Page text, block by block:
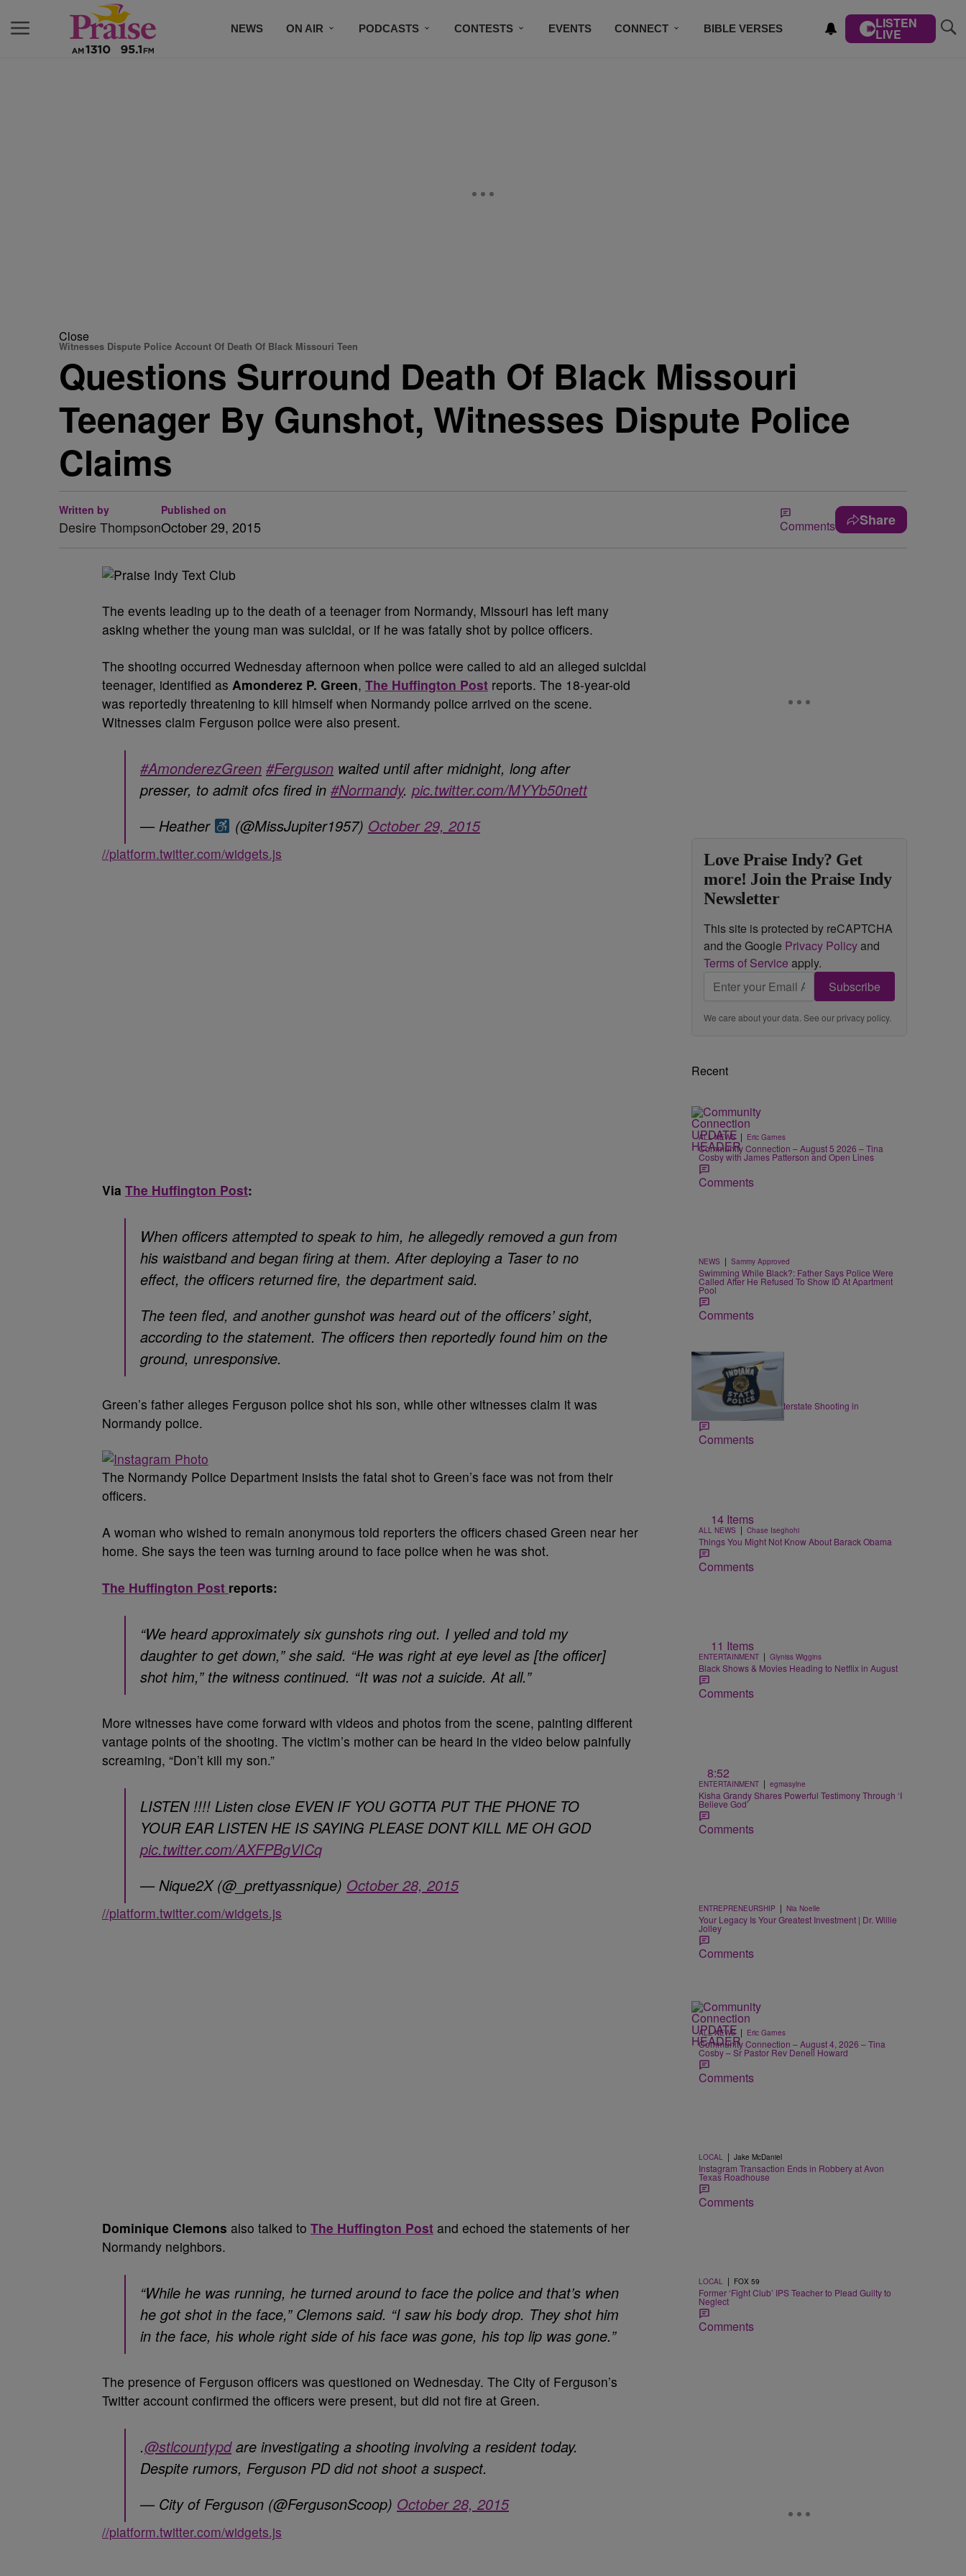
NEWS ON AIR PODCASTS CONTESTS EVENTS CONNECT BIBLE VERSES LISTEN
LIVE
Close
Witnesses Dispute Police Account Of Death Of Black Missouri Teen
Questions Surround Death Of Black Missouri
Teenager By Gunshot, Witnesses Dispute Police
Claims
Written by
Desire Thompson
Published on
October 29, 2015 Comments Share
The events leading up to the death of a teenager from Normandy, Missouri has left many
asking whether the young man was suicidal, or if he was fatally shot by police officers.
The shooting occurred Wednesday afternoon when police were called to aid an alleged suicidal
teenager, identified as Amonderez P. Green, The Huffington Post reports. The 18-year-old
was reportedly threatening to kill himself when Normandy police arrived on the scene.
Witnesses claim Ferguson police were also present.
#AmonderezGreen #Ferguson waited until after midnight, long after
presser, to admit ofcs fired in #Normandy. pic.twitter.com/MYYb50nett
— Heather
(@MissJupiter1957) October 29, 2015
//platform.twitter.com/widgets.js
Via The Huffington Post:
When officers attempted to speak to him, he allegedly removed a gun from
his waistband and began firing at them. After deploying a Taser to no
effect, the officers returned fire, the department said.
The teen fled, and another gunshot was heard out of the officers’ sight,
according to the statement. The officers then reportedly found him on the
ground, unresponsive.
Green’s father alleges Ferguson police shot his son, while other witnesses claim it was
Normandy police.
The Normandy Police Department insists the fatal shot to Green’s face was not from their
officers.
A woman who wished to remain anonymous told reporters the officers chased Green near her
home. She says the teen was turning around to face police when he was shot.
The Huffington Post reports:
“We heard approximately six gunshots ring out. I yelled and told my
daughter to get down,” she said. “He was right at eye level as [the officer]
shot him,” the witness continued. “It was not a suicide. At all.”
More witnesses have come forward with videos and photos from the scene, painting different
vantage points of the shooting. The victim’s mother can be heard in the video below painfully
screaming, “Don’t kill my son.”
LISTEN !!!! Listen close EVEN IF YOU GOTTA PUT THE PHONE TO
YOUR EAR LISTEN HE IS SAYING PLEASE DONT KILL ME OH GOD
pic.twitter.com/AXFPBgVICq
— Nique2X (@_prettyassnique) October 28, 2015
//platform.twitter.com/widgets.js
Dominique Clemons also talked to The Huffington Post and echoed the statements of her
Normandy neighbors.
“While he was running, he turned around to face the police and that’s when
he got shot in the face,” Clemons said. “I saw his body drop. They shot him
in the face, his whole right side of his face was gone, his top lip was gone.”
The presence of Ferguson officers was questioned on Wednesday. The City of Ferguson’s
Twitter account confirmed the officers were present, but did not fire at Green.
.@stlcountypdare investigating a shooting involving a resident today.
Despite rumors, Ferguson PD did not shoot a suspect.
— City of Ferguson (@FergusonScoop) October 28, 2015
//platform.twitter.com/widgets.js
Love Praise Indy? Get
more! Join the Praise Indy
Newsletter
This site is protected by reCAPTCHA
and the Google Privacy Policyand
Terms of Service apply.
Subscribe
We care about your data. See ourprivacy policy.
Recent
ALL NEWS | Eric Garnes
Community Connection – August 5 2026 – Tina
Cosby with James Patterson and Open Lines
Comments
NEWS | Sammy Approved
Swimming While Black?: Father Says Police Were
Called After He Refused To Show ID At Apartment
Pool
Comments
LOCAL | Staff
ISP: I-70 Closed for Interstate Shooting in
Comments
14 Items
ALL NEWS | Chase Iseghohi
Things You Might Not Know About Barack Obama
Comments
11 Items
ENTERTAINMENT | Glyniss Wiggins
Black Shows & Movies Heading to Netflix in August
Comments
8:52
ENTERTAINMENT | egmasylne
Kisha Grandy Shares Powerful Testimony Through ‘I
Believe God’
Comments
ENTREPRENEURSHIP | Nia Noelle
Your Legacy Is Your Greatest Investment | Dr. Willie
Jolley
Comments
ALL NEWS | Eric Garnes
Community Connection – August 4, 2026 – Tina
Cosby – Sr Pastor Rev Denell Howard
Comments
LOCAL | Jake McDaniel
Instagram Transaction Ends in Robbery at Avon
Texas Roadhouse
Comments
LOCAL | FOX 59
Former ‘Fight Club’ IPS Teacher to Plead Guilty to
Neglect
Comments